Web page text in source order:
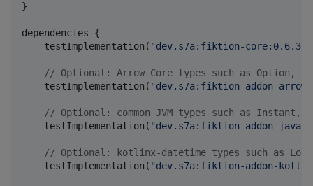
}
dependencies {
    testImplementation(
"dev.s7a:fiktion-core:0.6.3
// Optional: Arrow Core types such as Option,
    testImplementation(
"dev.s7a:fiktion-addon-
// Optional: common JVM types such as Instant,
    testImplementation(
"dev.s7a:fiktion-addon-
// Optional: kotlinx-datetime types such as
    testImplementation(
"dev.s7a:fiktion-addon-